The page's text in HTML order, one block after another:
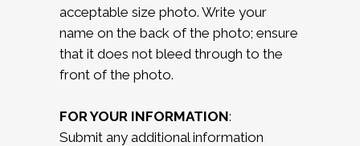
acceptable size photo. Write your
name on the back of the photo; ensure
that it does not bleed through to the
front of the photo.
FOR YOUR INFORMATION:
Submit any additional information